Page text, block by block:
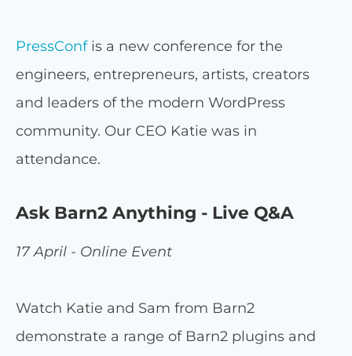
PressConfis a new conference for the
engineers, entrepreneurs, artists, creators
and leaders of the modern WordPress
community. Our CEO Katie was in
attendance.
Ask Barn2 Anything - Live Q&A
17 April - Online Event
Watch Katie and Sam from Barn2
demonstrate a range of Barn2 plugins and